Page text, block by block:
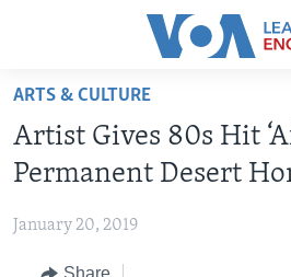
Accessibility
Skip
main
content
to
ADVANCED LEVEL
ARTS & CULTURE
Artist Gives 80s Hit
Permanent Desert
January 20, 2019
Share